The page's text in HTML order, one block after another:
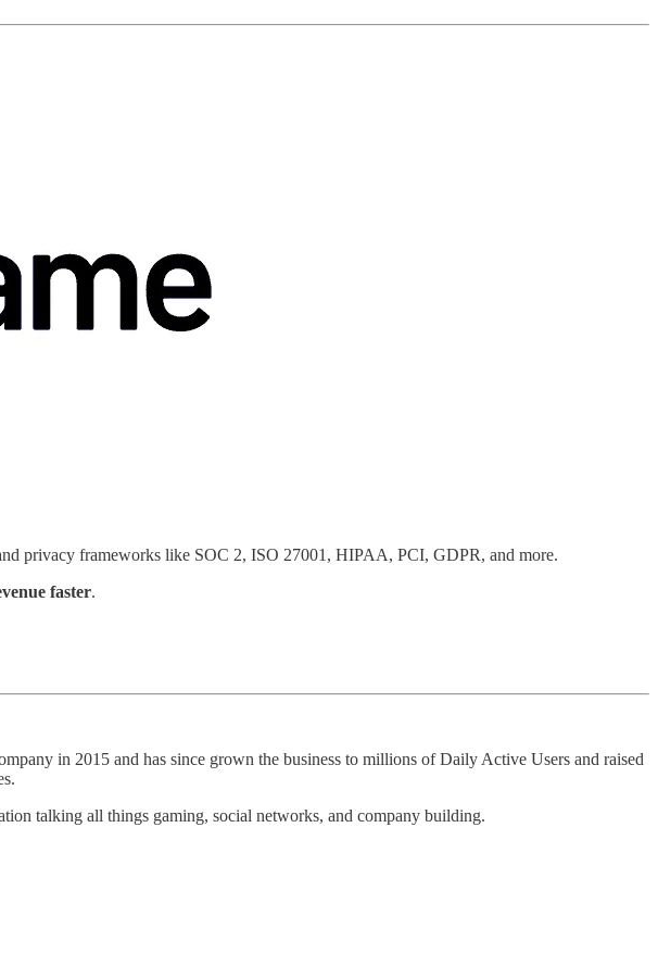
privacy frameworks like SOC 2, ISO 27001, HIPAA, PCI, GDPR, and more.
faster.
in 2015 and has since grown the business to millions of Daily Active Users and raised
talking all things gaming, social networks, and company building.